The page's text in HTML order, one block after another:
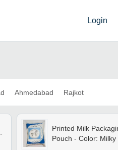
Login
Ahmedabad Rajkot
Printed Milk
Pouch - Color: Milky